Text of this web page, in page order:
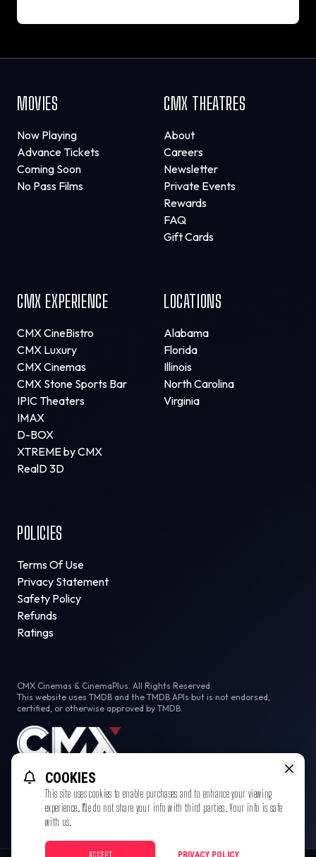
MOVIES
Now Playing
Advance Tickets
Coming Soon
No Pass Films
CMX THEATRES
About
Careers
Newsletter
Private Events
Rewards
FAQ
Gift Cards
CMX EXPERIENCE
CMX CineBistro
CMX Luxury
CMX Cinemas
CMX Stone Sports Bar
IPIC Theaters
IMAX
D-BOX
XTREME by CMX
RealD 3D
LOCATIONS
Alabama
Florida
Illinois
North Carolina
Virginia
POLICIES
Terms Of Use
Privacy Statement
Safety Policy
Refunds
Ratings
CMX Cinemas & CinemaPlus. All Rights Reserved.
This website uses TMDB and the TMDB APIs but is not endorsed,
certified, or otherwise approved by TMDB.
COOKIES
This site uses cookies to enable purchases and to enhance your viewing
experience. We do not share your info with third parties. Your info is safe
with us.
ACCEPT PRIVACY POLICY